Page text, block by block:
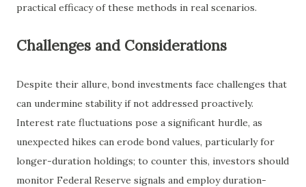
practical efficacy of these methods in real scenarios.
Challenges and Considerations
Despite their allure, bond investments face challenges that
can undermine stability if not addressed proactively.
Interest rate fluctuations pose a significant hurdle, as
unexpected hikes can erode bond values, particularly for
longer-duration holdings; to counter this, investors should
monitor Federal Reserve signals and employ duration-